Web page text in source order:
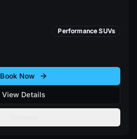
Performance SUVs
Book Now
View Details